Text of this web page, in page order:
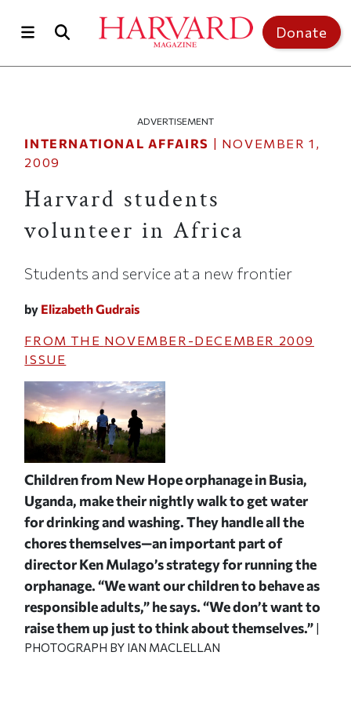
Donate
ADVERTISEMENT
INTERNATIONAL AFFAIRS | NOVEMBER 1,
2009
Harvard students
volunteer in Africa
Students and service at a new frontier
by Elizabeth Gudrais
FROM THE NOVEMBER-DECEMBER 2009
ISSUE
Children from New Hope orphanage in Busia,
Uganda, make their nightly walk to get water
for drinking and washing. They handle all the
chores themselves—an important part of
director Ken Mulago’s strategy for running the
orphanage. “We want our children to behave as
responsible adults,” he says. “We don’t want to
raise them up just to think about themselves.”
PHOTOGRAPH BY IAN MACLELLAN